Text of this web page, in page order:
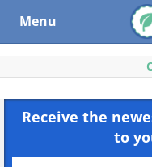
Menu
Receive the
to